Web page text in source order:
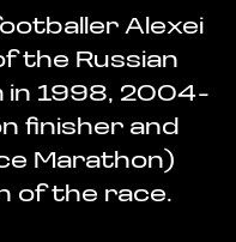
Alexei
the Russian
in 1998, 2004-
finisher and
Marathon)
of the race.